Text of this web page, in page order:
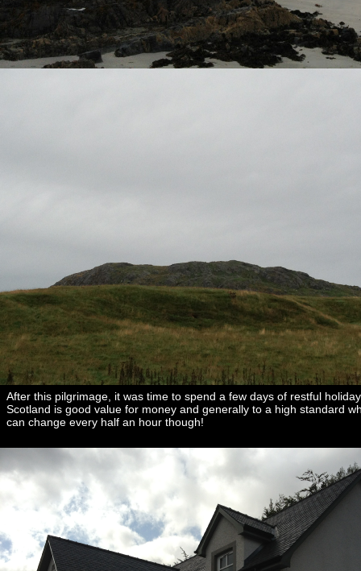
After this pilgrimage, it was time to spend a few days of restful
Scotland is good value for money and generally to a high standard
can change every half an hour though!